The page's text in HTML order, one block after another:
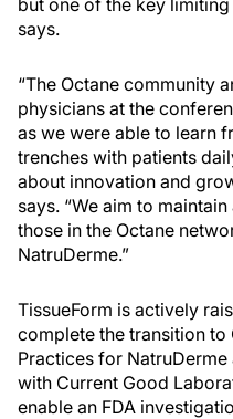
but one of the key
says.
“The Octane community
physicians at the
as we were able to learn
trenches with patients
about innovation and
says. “We aim to
those in the Octane
NatruDerme.”
TissueForm is actively
complete the transition
Practices for
with Current Good
enable an FDA